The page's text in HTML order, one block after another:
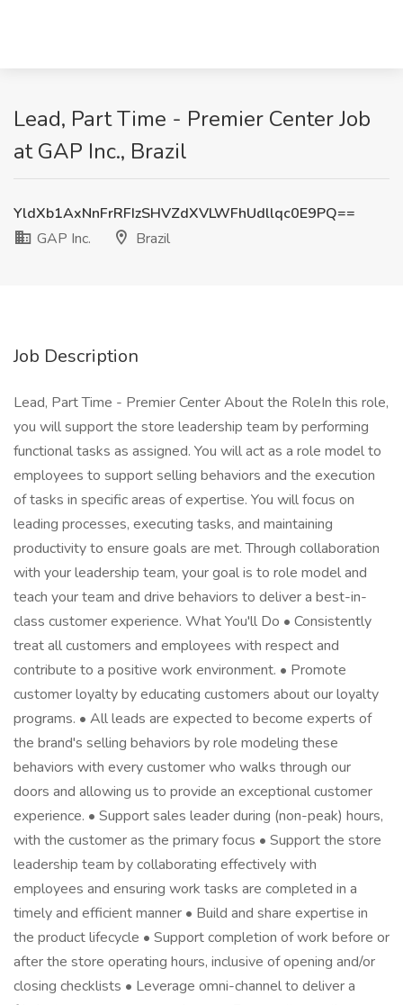
Lead, Part Time - Premier Center Job
at GAP Inc., Brazil
YldXb1AxNnFrRFIzSHVZdXVLWFhUdllqc0E9PQ==
GAP Inc.
Brazil
Job Description
Lead, Part Time - Premier Center About the RoleIn this role,
you will support the store leadership team by performing
functional tasks as assigned. You will act as a role model to
employees to support selling behaviors and the execution
of tasks in specific areas of expertise. You will focus on
leading processes, executing tasks, and maintaining
productivity to ensure goals are met. Through collaboration
with your leadership team, your goal is to role model and
teach your team and drive behaviors to deliver a best-in-
class customer experience. What You'll Do • Consistently
treat all customers and employees with respect and
contribute to a positive work environment. • Promote
customer loyalty by educating customers about our loyalty
programs. • All leads are expected to become experts of
the brand's selling behaviors by role modeling these
behaviors with every customer who walks through our
doors and allowing us to provide an exceptional customer
experience. • Support sales leader during (non-peak) hours,
with the customer as the primary focus • Support the store
leadership team by collaborating effectively with
employees and ensuring work tasks are completed in a
timely and efficient manner • Build and share expertise in
the product lifecycle • Support completion of work before or
after the store operating hours, inclusive of opening and/or
closing checklists • Leverage omni-channel to deliver a